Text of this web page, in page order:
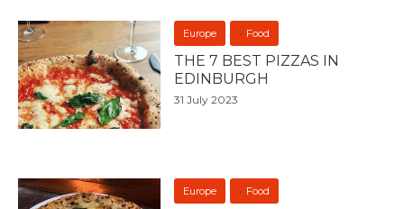
Europe Food
THE 7 BEST PIZZAS IN
EDINBURGH
31 July 2023
Europe Food